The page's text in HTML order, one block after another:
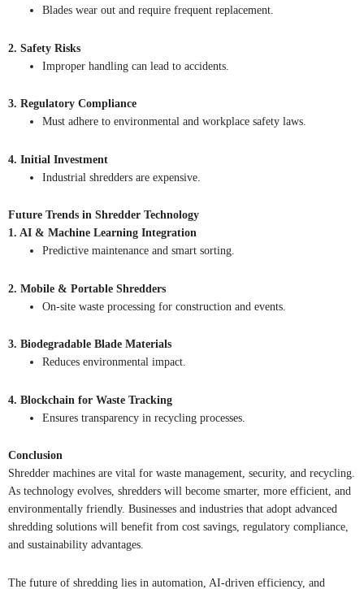
Blades wear out and require frequent replacement.
2. Safety Risks
Improper handling can lead to accidents.
3. Regulatory Compliance
Must adhere to environmental and workplace safety laws.
4. Initial Investment
Industrial shredders are expensive.
Future Trends in Shredder Technology
1. AI & Machine Learning Integration
Predictive maintenance and smart sorting.
2. Mobile & Portable Shredders
On-site waste processing for construction and events.
3. Biodegradable Blade Materials
Reduces environmental impact.
4. Blockchain for Waste Tracking
Ensures transparency in recycling processes.
Conclusion
Shredder machines are vital for waste management, security, and recycling.
As technology evolves, shredders will become smarter, more efficient, and
environmentally friendly. Businesses and industries that adopt advanced
shredding solutions will benefit from cost savings, regulatory compliance,
and sustainability advantages.
The future of shredding lies in automation, AI-driven efficiency, and